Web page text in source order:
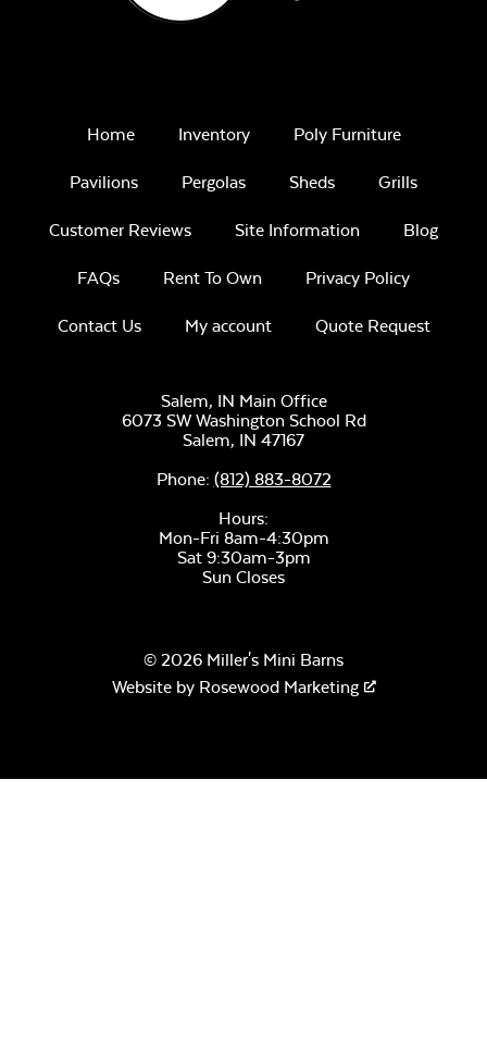
Home Inventory Poly Furniture
Pavilions Pergolas Sheds Grills
Customer Reviews Site Information Blog
FAQs Rent To Own Privacy Policy
Contact Us My account Quote Request
Salem, IN Main Office
6073 SW Washington School Rd
Salem, IN 47167
Phone: (812) 883-8072
Hours:
Mon-Fri 8am-4:30pm
Sat 9:30am-3pm
Sun Closes
© 2026 Miller's Mini Barns
Website by Rosewood Marketing